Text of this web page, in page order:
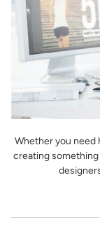
Whether you need
creating